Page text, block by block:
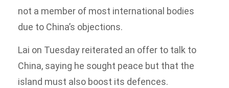
not a member of most international bodies
due to China’s objections.
Lai on Tuesday reiterated an offer to talk to
China, saying he sought peace but that the
island must also boost its defences.